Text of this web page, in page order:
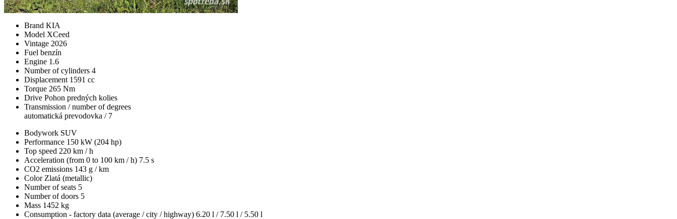
Brand KIA
Model XCeed
Vintage 2026
Fuel benzín
Engine 1.6
Number of cylinders 4
Displacement 1591 cc
Torque 265 Nm
Drive Pohon predných kolies
Transmission / number of degrees
automatická prevodovka / 7
Bodywork SUV
Performance 150 kW (204 hp)
Top speed 220 km / h
Acceleration (from 0 to 100 km / h) 7.5 s
CO2 emissions 143 g / km
Color Zlatá (metallic)
Number of seats 5
Number of doors 5
Mass 1452 kg
Consumption - factory data (average / city / highway) 6.20 l / 7.50 l / 5.50 l